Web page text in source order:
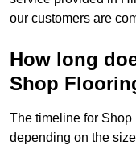
our customers are
How long
Shop
The timeline for
depending on the